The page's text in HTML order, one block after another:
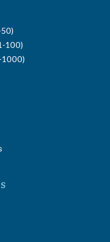
100)
1000)